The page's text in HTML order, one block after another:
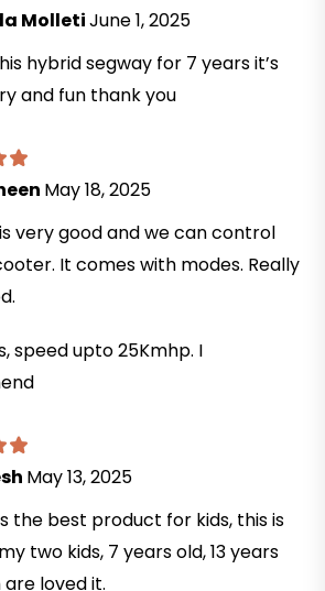
MolletiJune 1, 2025
hybrid segway for 7 years it’s
and fun thank you
May 18, 2025
very good and we can control
It comes with modes. Really
speed upto 25Kmhp. I
May 13, 2025
the best product for kids, this is
two kids, 7 years old, 13 years
loved it.